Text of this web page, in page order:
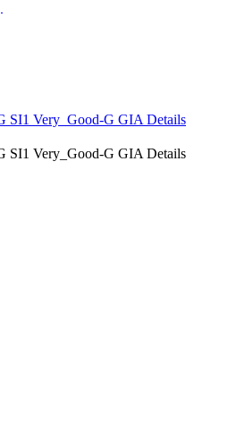
SI1 Very_Good-G GIA Details
SI1 Very_Good-G GIA Details